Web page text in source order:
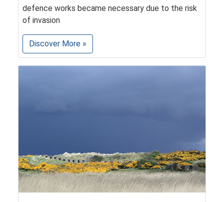
defence works became necessary due to the risk
of invasion
Discover More »